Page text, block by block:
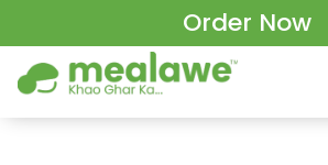
Order Now